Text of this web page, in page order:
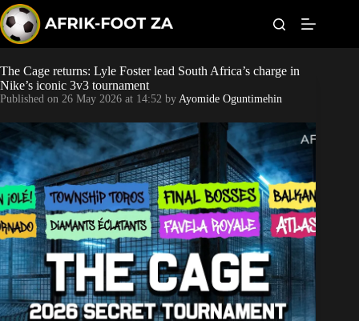
k
i
p
t
o
c
o
n
e
n
t
Kaizer Chiefs
Sundowns
Bonus Codes
Betting
The Cage returns: Lyle Foster lead South Africa’s charge in
Nike’s iconic 3v3 tournament
Published on 26 May 2026 at 14:52 by Ayomide Oguntimehin